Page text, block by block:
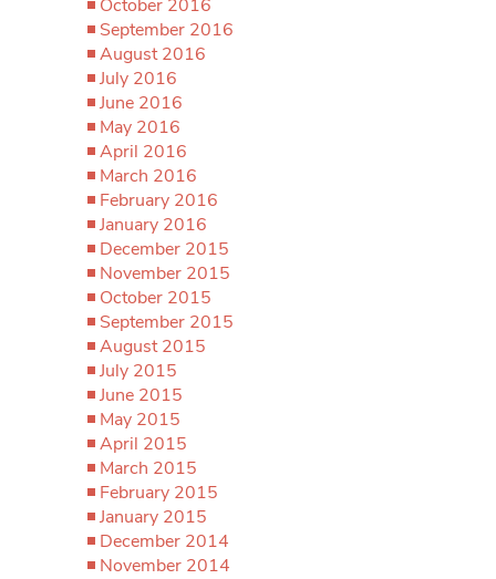
October 2016
September 2016
August 2016
July 2016
June 2016
May 2016
April 2016
March 2016
February 2016
January 2016
December 2015
November 2015
October 2015
September 2015
August 2015
July 2015
June 2015
May 2015
April 2015
March 2015
February 2015
January 2015
December 2014
November 2014